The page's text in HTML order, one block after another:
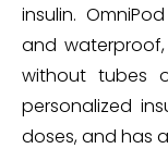
insulin.
and
without tubes
personalized
doses, and has